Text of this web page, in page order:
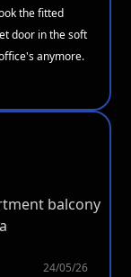
the fitted
door in the soft
anymore.
24/05/26